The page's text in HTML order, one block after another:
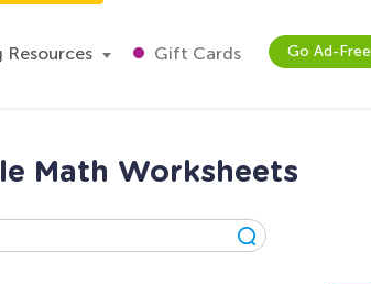
Resources Gift Cards Go Ad-Free
Math Worksheets